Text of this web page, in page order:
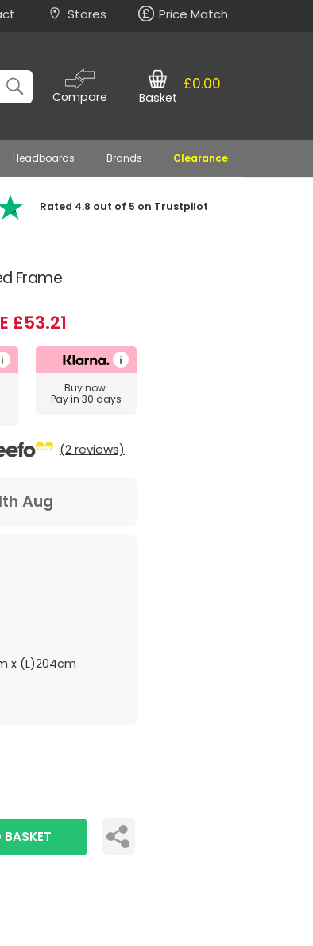
Stores Price Match
Compare
£0.00
Basket
Headboards Brands Clearance
Rated 4.8 out of 5 on Trustpilot
Frame
£53.21
Buy now
Pay in 30 days
(2 reviews)
Aug
x (L)204cm